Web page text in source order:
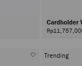
Cardholder
Trending